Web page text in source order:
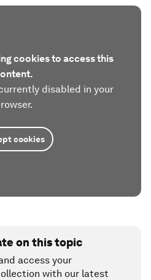
cookies to access this
disabled in your
cookies
on this topic
access your
with our latest